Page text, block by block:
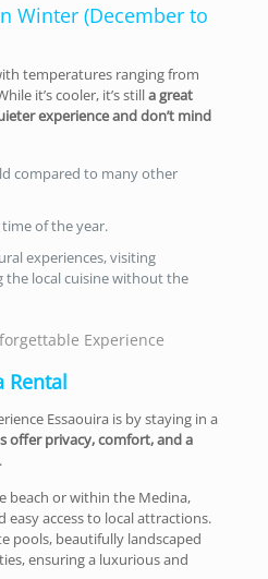
Winter (December to
temperatures ranging from
it’s cooler, it’s stilla great
experience and don’t mind
compared to many other
of the year.
experiences, visiting
the local cuisine without the
Experience
Rental
Essaouira is by staying in a
offer privacy, comfort, and a
.
beach or within the Medina,
access to local attractions.
pools, beautifully landscaped
ensuring a luxurious and